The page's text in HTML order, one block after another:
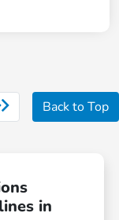
Back to Top
in